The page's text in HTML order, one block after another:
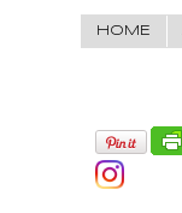
HOME